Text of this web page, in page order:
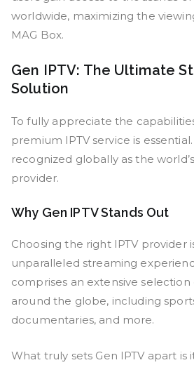
worldwide, maximizing the
MAG Box.
Gen IPTV: The Ultimate
Solution
To fully appreciate the
premium IPTV service is
recognized globally as the
provider.
Why Gen IPTV Stands Out
Choosing the right IPTV provider
unparalleled streaming
comprises an extensive
around the globe, including
documentaries, and more.
What truly sets Gen IPTV apart